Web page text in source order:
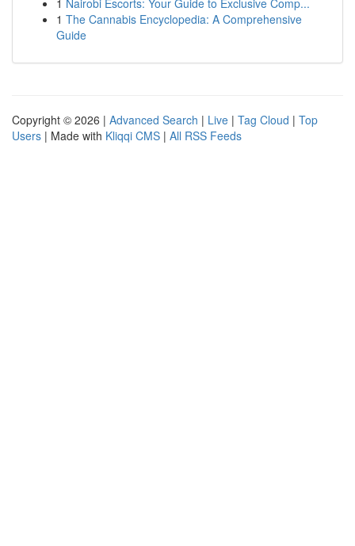
1 Nairobi Escorts: Your Guide to Exclusive Comp...
1 The Cannabis Encyclopedia: A Comprehensive
Guide
Copyright © 2026 | Advanced Search | Live | Tag Cloud | Top
Users | Made with Kliqqi CMS | All RSS Feeds